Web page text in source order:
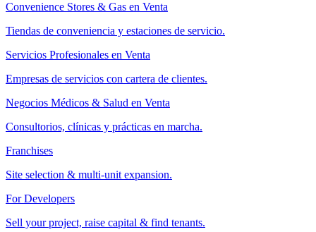
Convenience Stores & Gas en Venta
Tiendas de conveniencia y estaciones de servicio.
Servicios Profesionales en Venta
Empresas de servicios con cartera de clientes.
Negocios Médicos & Salud en Venta
Consultorios, clínicas y prácticas en marcha.
Franchises
Site selection & multi-unit expansion.
For Developers
Sell your project, raise capital & find tenants.